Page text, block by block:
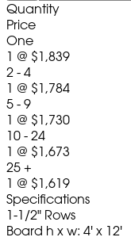
Quantity
Price
One
1 @ $1,839
2 - 4
1 @ $1,784
5 - 9
1 @ $1,730
10 - 24
1 @ $1,673
25 +
1 @ $1,619
Specifications
1-1/2" Rows
Board h x w: 4' x 12'